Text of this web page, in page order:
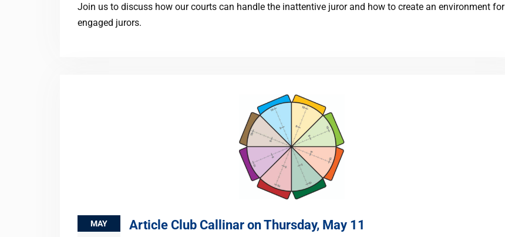
Join us to discuss how our courts can handle the inattentive juror and how to create an environment for
engaged jurors.
MAY Article Club Callinar on Thursday, May 11